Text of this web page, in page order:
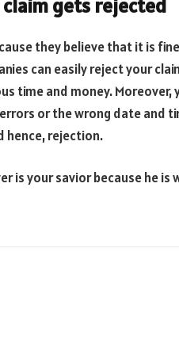
gets rejected
they believe that it is
can easily reject your
time and money. Moreover,
or the wrong date and
hence, rejection.
is your savior because he